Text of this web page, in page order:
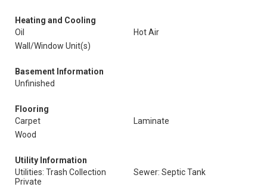
Heating and Cooling
Oil
Hot Air
Wall/Window Unit(s)
Basement Information
Unfinished
Flooring
Carpet
Laminate
Wood
Utility Information
Utilities: Trash Collection
Private
Sewer: Septic Tank